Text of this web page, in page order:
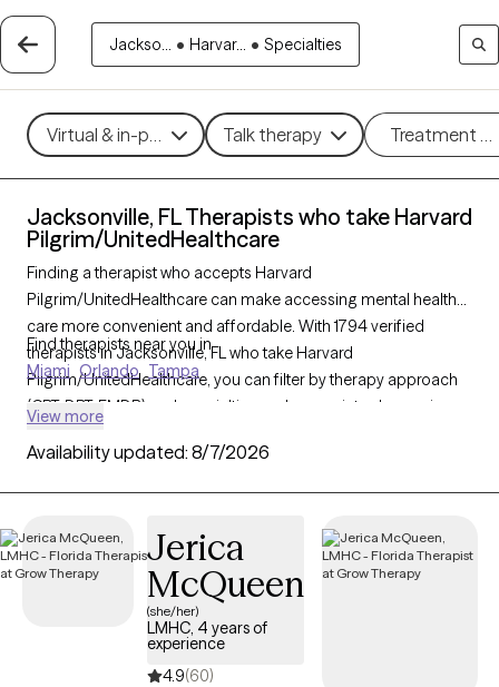
Jackso... • Harvar... • Specialties
Virtual & in-person Talk therapy Treatment
Jacksonville, FL Therapists who take Harvard
Pilgrim/UnitedHealthcare
Finding a therapist who accepts Harvard
Pilgrim/UnitedHealthcare can make accessing mental health
care more convenient and affordable. With 1794 verified
therapists in Jacksonville, FL who take Harvard
Pilgrim/UnitedHealthcare, you can filter by therapy approach
(CBT, DBT, EMDR) and specialties such as anxiety, depression,
Therapy-verified, welcoming new clients, and has availability in
Find therapists near you in
Miami Orlando Tampa
View more
Availability updated: 8/7/2026
Jerica
McQueen
(she/her)
LMHC, 4 years of
experience
4.9(60)